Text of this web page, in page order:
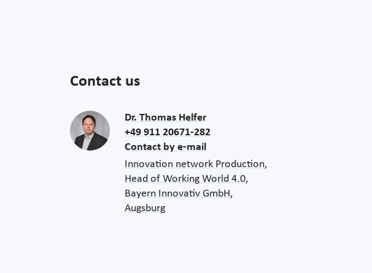
Contact us
Dr. Thomas Helfer
+49 911 20671-282
Contact by e-mail
Innovation network Production,
Head of Working World 4.0,
Bayern Innovativ GmbH,
Augsburg